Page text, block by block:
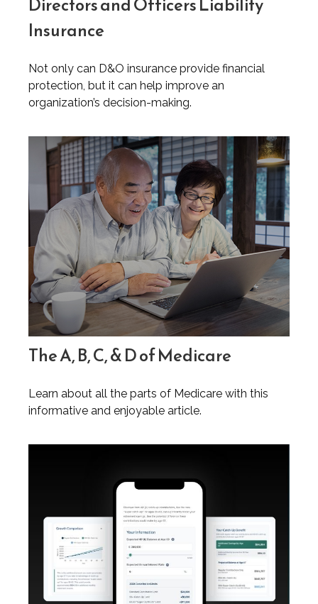
Insurance
Not only can D&O insurance provide financial
protection, but it can help improve an
organization’s decision-making.
The A, B, C, & D of Medicare
Learn about all the parts of Medicare with this
informative and enjoyable article.